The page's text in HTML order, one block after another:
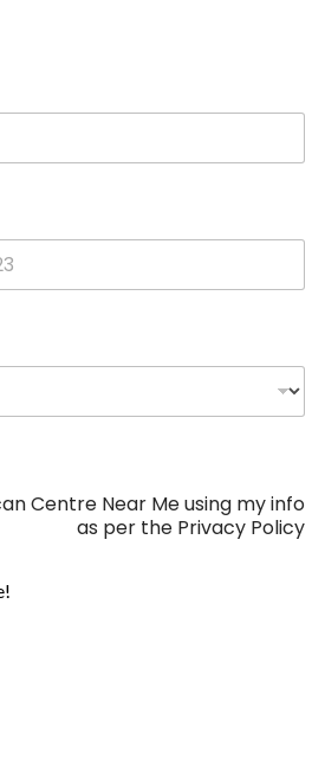
Centre Near Me using my info
as per the Privacy Policy